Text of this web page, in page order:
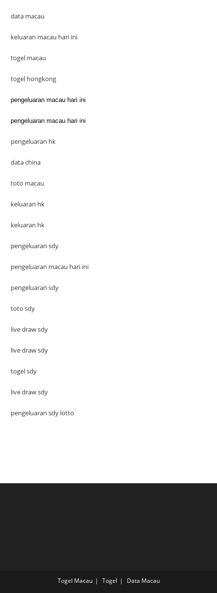
data macau
keluaran macau hari ini
togel macau
togel hongkong
pengeluaran macau hari ini
pengeluaran macau hari ini
pengeluaran hk
data china
toto macau
keluaran hk
keluaran hk
pengeluaran sdy
pengeluaran macau hari ini
pengeluaran sdy
toto sdy
live draw sdy
live draw sdy
togel sdy
live draw sdy
pengeluaran sdy lotto
Togel Macau Togel Data Macau